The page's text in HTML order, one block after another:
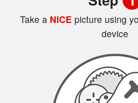
Cart (0)
Take a NICE picture using
device